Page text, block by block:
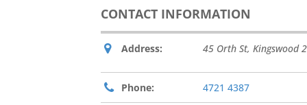
CONTACT INFORMATION
Address: 45 Orth St, Kingswood
Phone: 4721 4387